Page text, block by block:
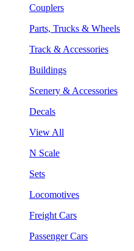
Couplers
Parts, Trucks & Wheels
Track & Accessories
Buildings
Scenery & Accessories
Decals
View All
N Scale
Sets
Locomotives
Freight Cars
Passenger Cars